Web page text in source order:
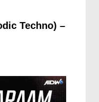
Techno) –